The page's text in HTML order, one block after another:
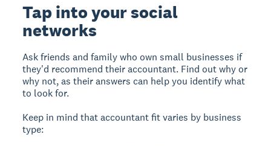
Tap into your social
networks
Ask friends and family who own small businesses if
they'd recommend their accountant. Find out why or
why not, as their answers can help you identify what
to look for.
Keep in mind that accountant fit varies by business
type: